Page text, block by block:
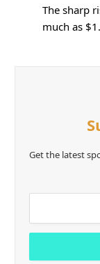
The sharp
much as
Get the latest